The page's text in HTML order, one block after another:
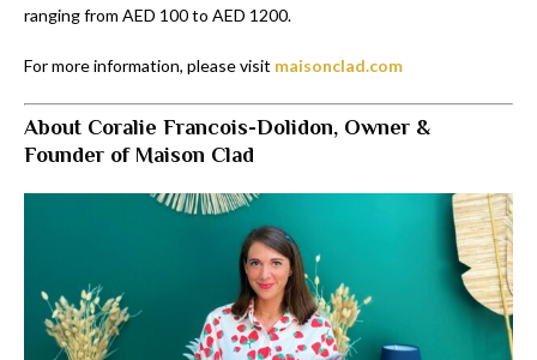
ranging from AED 100 to AED 1200.
For more information, please visit maisonclad.com
About Coralie Francois-Dolidon, Owner &
Founder of Maison Clad